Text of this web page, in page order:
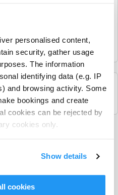
personalised content,
security, gather usage
The information
identifying data (e.g. IP
and browsing activity. Some
bookings and create
cookies can be rejected by
cookies only.
Show details
cookies
found.
Athletics activities